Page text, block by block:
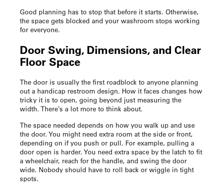
Good planning has to stop that before it starts. Otherwise,
the space gets blocked and your washroom stops working
for everyone.
Door Swing, Dimensions, and Clear
Floor Space
The door is usually the first roadblock to anyone planning
out a handicap restroom design. How it faces changes how
tricky it is to open, going beyond just measuring the
width. There’s a lot more to think about.
The space needed depends on how you walk up and use
the door. You might need extra room at the side or front,
depending on if you push or pull. For example, pulling a
door open is harder. You need extra space by the latch to fit
a wheelchair, reach for the handle, and swing the door
wide. Nobody should have to roll back or wiggle in tight
spots.